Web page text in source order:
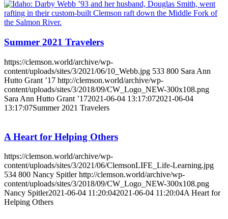
Summer 2021 Travelers
https://clemson.world/archive/wp-
content/uploads/sites/3/2021/06/10_Webb.jpg 533 800 Sara Ann
Hutto Grant ’17 http://clemson.world/archive/wp-
content/uploads/sites/3/2018/09/CW_Logo_NEW-300x108.png
Sara Ann Hutto Grant ’172021-06-04 13:17:072021-06-04
13:17:07Summer 2021 Travelers
A Heart for Helping Others
https://clemson.world/archive/wp-
content/uploads/sites/3/2021/06/ClemsonLIFE_Life-Learning.jpg
534 800 Nancy Spitler http://clemson.world/archive/wp-
content/uploads/sites/3/2018/09/CW_Logo_NEW-300x108.png
Nancy Spitler2021-06-04 11:20:042021-06-04 11:20:04A Heart for
Helping Others